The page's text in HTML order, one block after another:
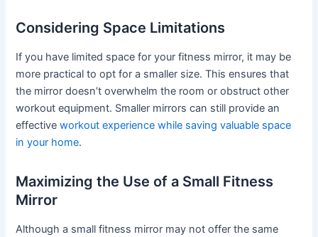
Considering Space Limitations
If you have limited space for your fitness mirror, it may be
more practical to opt for a smaller size. This ensures that
the mirror doesn’t overwhelm the room or obstruct other
workout equipment. Smaller mirrors can still provide an
effectiveworkout experience while saving valuable space
in your home.
Maximizing the Use of a Small Fitness
Mirror
Although a small fitness mirror may not offer the same